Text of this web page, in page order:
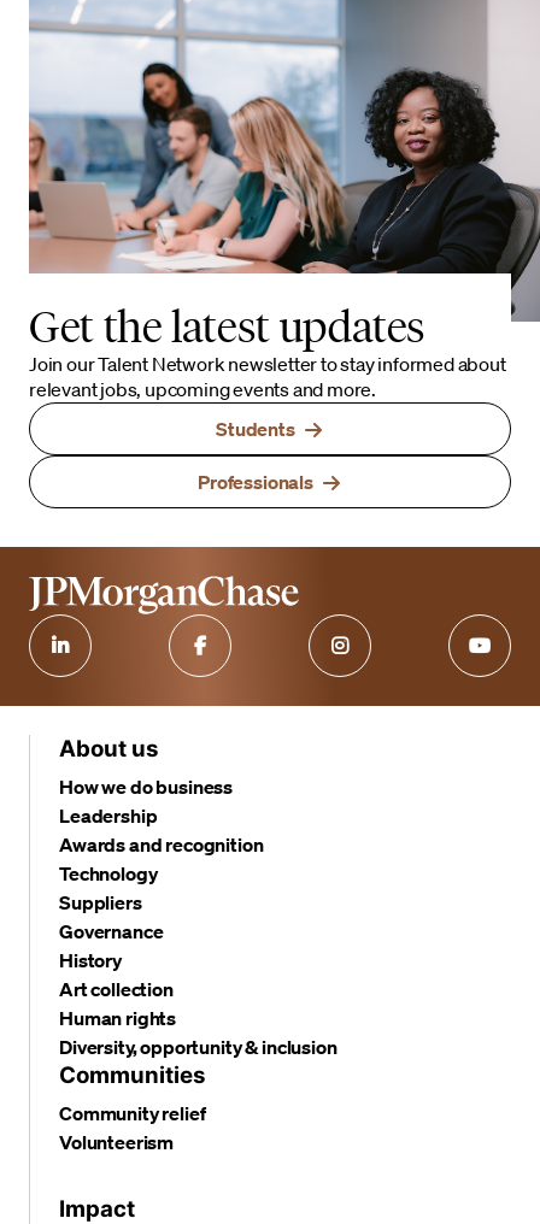
Get the latest updates
Join our Talent Network newsletter to stay informed about
relevant jobs, upcoming events and more.
Students
Professionals
About us
How we do business
Leadership
Awards and recognition
Technology
Suppliers
Governance
History
Art collection
Human rights
Diversity, opportunity & inclusion
Communities
Community relief
Volunteerism
Impact